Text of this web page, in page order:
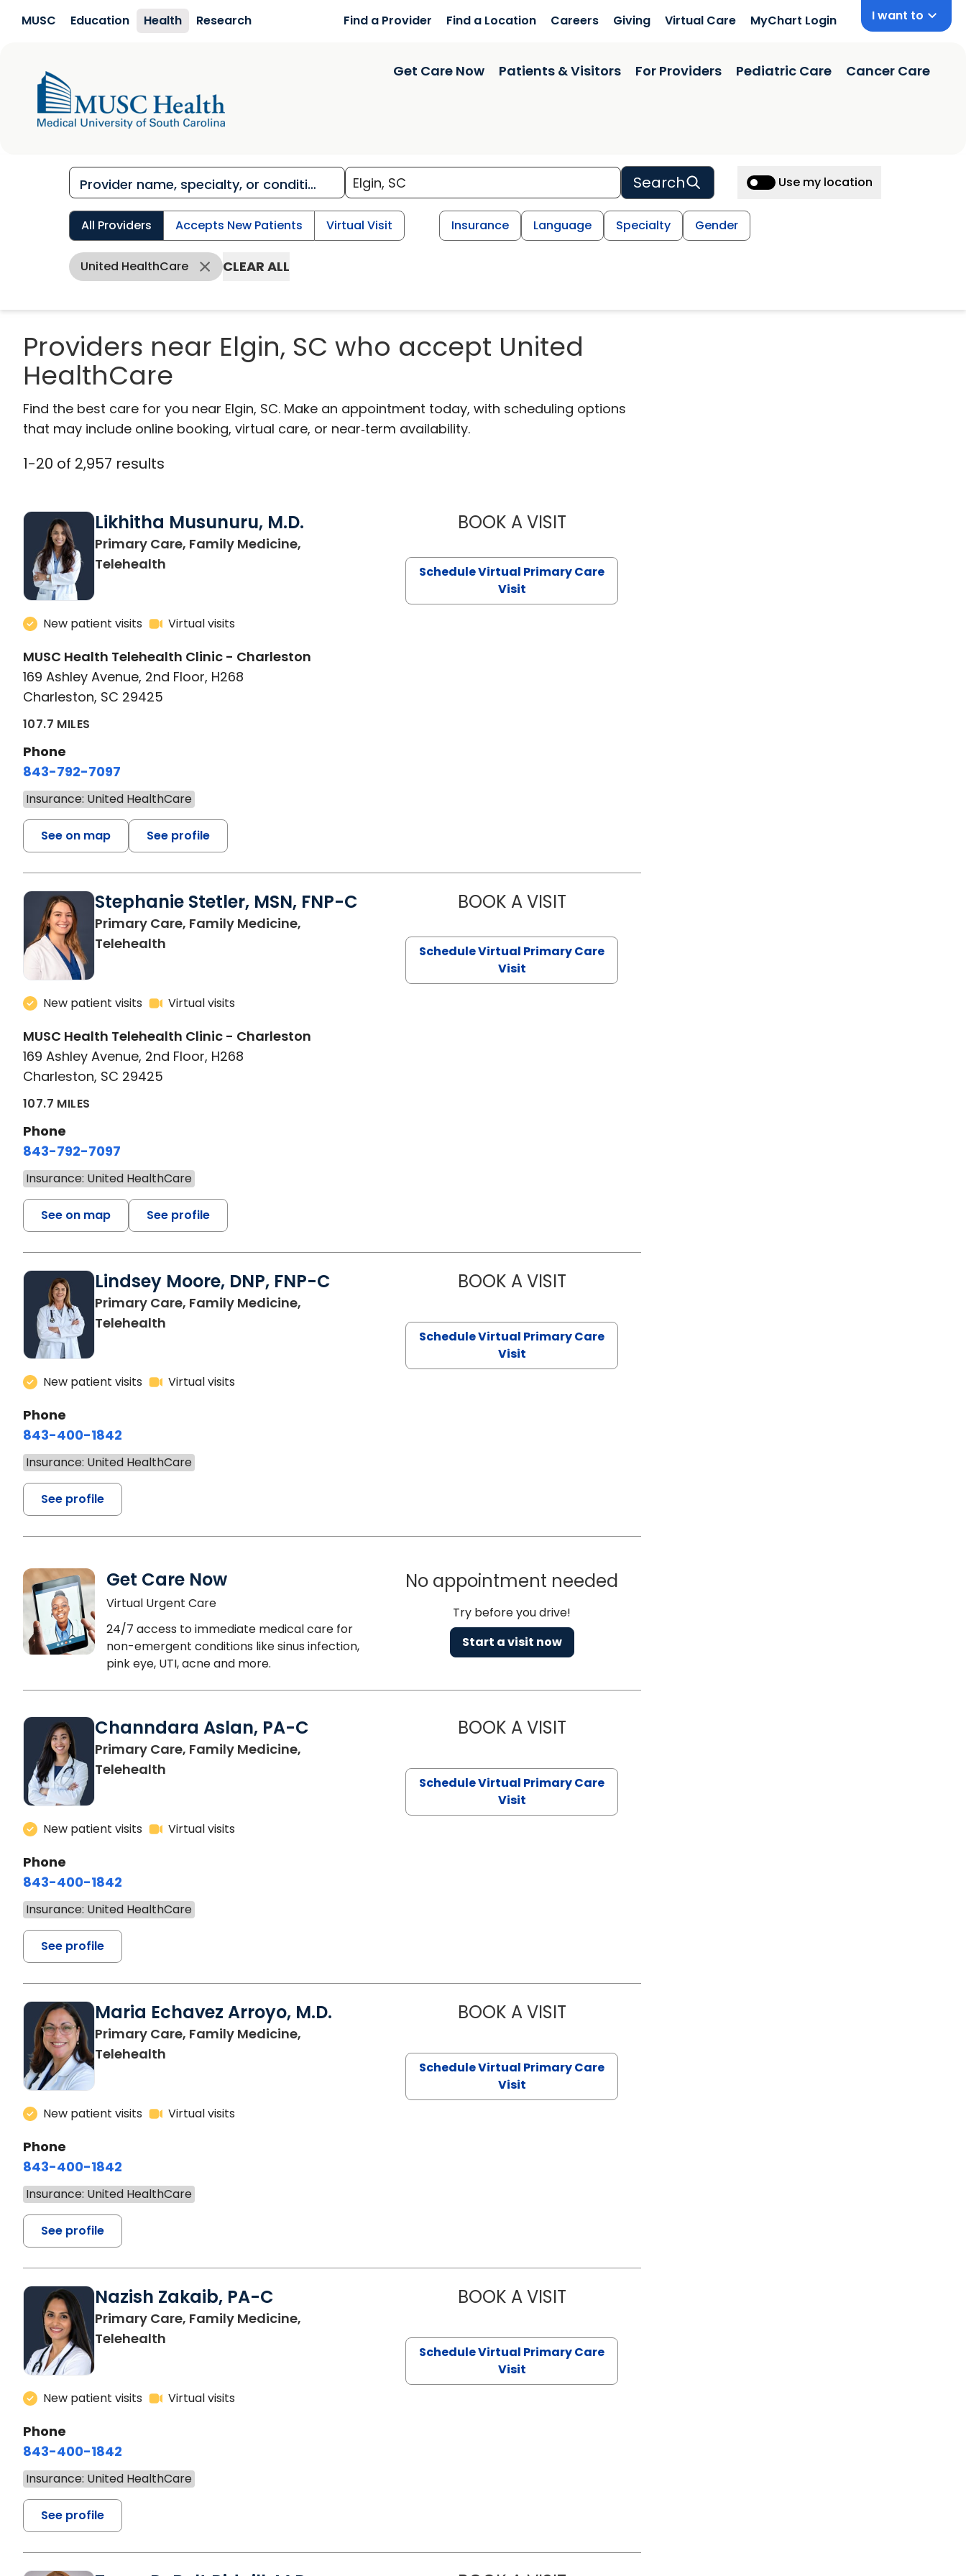
MUSC Education Health Research Find a Provider Find a Location Careers Giving Virtual Care MyChart Login I want to
Get Care Now Patients & Visitors For Providers Pediatric Care Cancer Care
Search Use my location
All Providers Accepts New Patients Virtual Visit Insurance Language Specialty Gender
United HealthCare CLEAR ALL
Providers near Elgin, SC who accept United
HealthCare
Find the best care for you near Elgin, SC. Make an appointment today, with scheduling options
that may include online booking, virtual care, or near‑term availability.
1-20 of 2,957 results
Likhitha Musunuru, M.D.
Primary Care, Family Medicine,
Telehealth
New patient visits Virtual visits
MUSC Health Telehealth Clinic - Charleston
169 Ashley Avenue, 2nd Floor, H268
Charleston, SC 29425
107.7 MILES
Phone
843-792-7097
Insurance: United HealthCare
See on map See profile
BOOK A VISITLIKHITHA MUSUNURU, M.D.
Schedule Virtual Primary Care
Visit
Stephanie Stetler, MSN, FNP-C
Primary Care, Family Medicine,
Telehealth
New patient visits Virtual visits
MUSC Health Telehealth Clinic - Charleston
169 Ashley Avenue, 2nd Floor, H268
Charleston, SC 29425
107.7 MILES
Phone
843-792-7097
Insurance: United HealthCare
See on map See profile
BOOK A VISITSTEPHANIE STETLER, MSN, FNP-C
Schedule Virtual Primary Care
Visit
Lindsey Moore, DNP, FNP-C
Primary Care, Family Medicine,
Telehealth
New patient visits Virtual visits
Phone
843-400-1842
Insurance: United HealthCare
See profile
BOOK A VISITLINDSEY MOORE, DNP, FNP-C
Schedule Virtual Primary Care
Visit
Get Care Now
Virtual Urgent Care
24/7 access to immediate medical care for
non-emergent conditions like sinus infection,
pink eye, UTI, acne and more.
No appointment needed
Try before you drive!
Start a visit now
Channdara Aslan, PA-C
Primary Care, Family Medicine,
Telehealth
New patient visits Virtual visits
Phone
843-400-1842
Insurance: United HealthCare
See profile
BOOK A VISITCHANNDARA ASLAN, PA-C
Schedule Virtual Primary Care
Visit
Maria Echavez Arroyo, M.D.
Primary Care, Family Medicine,
Telehealth
New patient visits Virtual visits
Phone
843-400-1842
Insurance: United HealthCare
See profile
BOOK A VISITMARIA ECHAVEZ ARROYO, M.D.
Schedule Virtual Primary Care
Visit
Nazish Zakaib, PA-C
Primary Care, Family Medicine,
Telehealth
New patient visits Virtual visits
Phone
843-400-1842
Insurance: United HealthCare
See profile
BOOK A VISITNAZISH ZAKAIB, PA-C
Schedule Virtual Primary Care
Visit